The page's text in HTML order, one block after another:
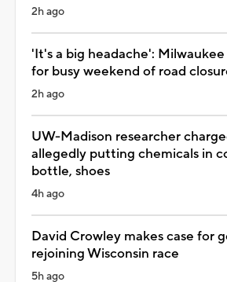
2h ago
'It's a big headache':
for busy weekend of road
2h ago
UW-Madison researcher
allegedly putting chemicals in
bottle, shoes
4h ago
David Crowley makes case for
rejoining Wisconsin race
5h ago